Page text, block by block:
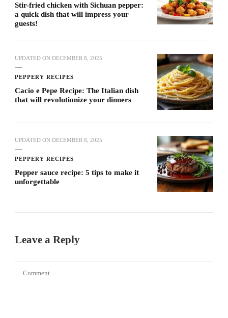
Stir-fried chicken with Sichuan pepper:
a quick dish that will impress your
guests!
UPDATED ON DECEMBER 8, 2025
PEPPERY RECIPES
Cacio e Pepe Recipe: The Italian dish
that will revolutionize your dinners
UPDATED ON DECEMBER 8, 2025
PEPPERY RECIPES
Pepper sauce recipe: 5 tips to make it
unforgettable
Leave a Reply